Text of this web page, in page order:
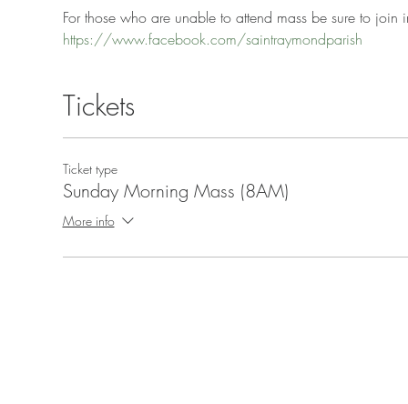
For those who are unable to attend mass be sure to
https://www.facebook.com/saintraymondparish
Tickets
Ticket type
Sunday Morning Mass (8AM)
More info